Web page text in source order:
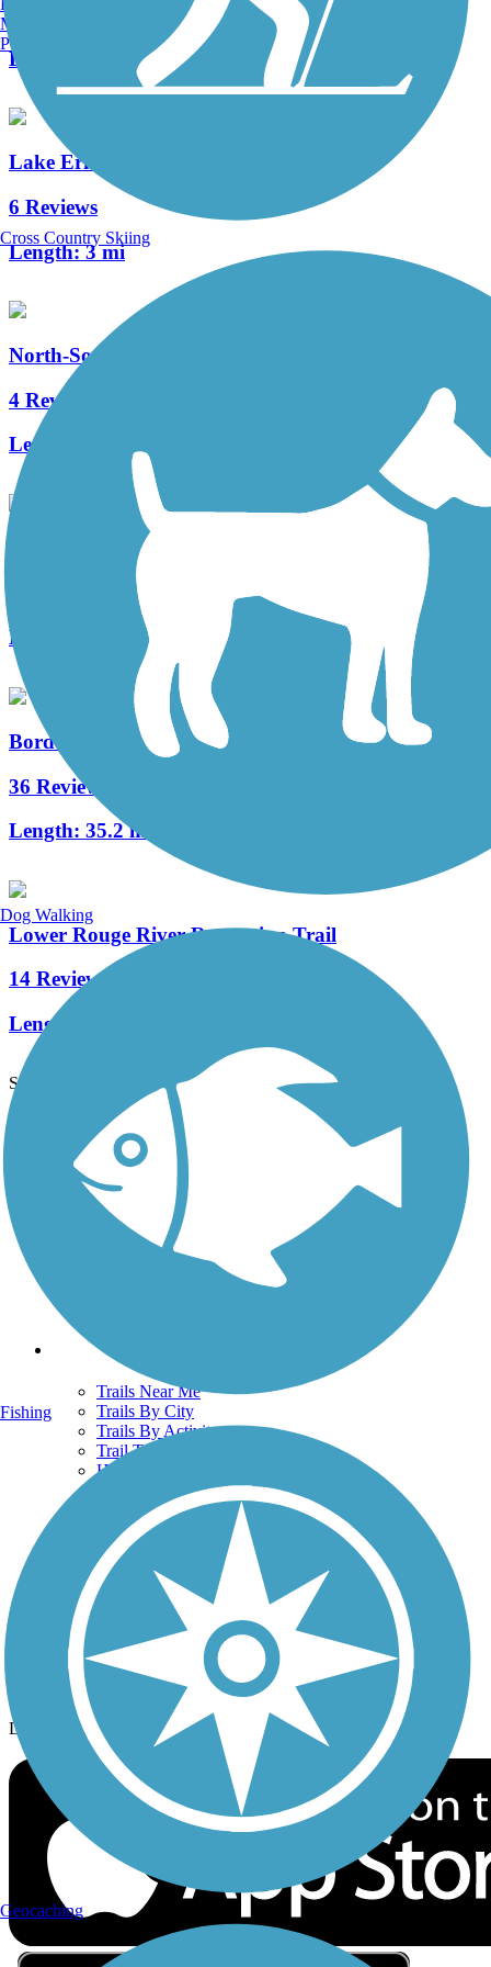
Length:
Lake Erie Metropark Trail
6 Reviews
Length:3 mi
North-South Connector Trail
4 Reviews
Length:
Grosse Ile Trail
Length:
Border-to-Border Trail
36 Reviews
Length: 35.2 mi
Lower Rouge River Recreation Trail
14 Reviews
Length:
See More Nearby Trails View fewer nearby trails
Support
TrailLink FAQ
Technical Support
Donate
Go Unlimited
Get the TrailLink App
Trails
Trails Near Me
Trails By City
Trails By Activity
Trail Traveler
History on the Trail
Privacy
Follow Us
Sign up for eNews
Download the free TrailLink app!
Manchester, NH
Portland, ME
Cross Country Skiing
Dog Walking
Fishing
Geocaching